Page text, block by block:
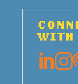
WITH
